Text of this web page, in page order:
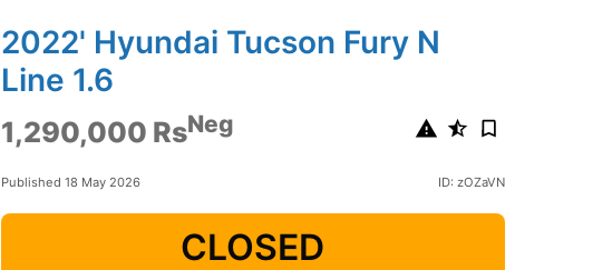
2022' Hyundai Tucson Fury N
Line 1.6
1,290,000 RsNeg
Published 18 May 2026 ID: zOZaVN
CLOSED